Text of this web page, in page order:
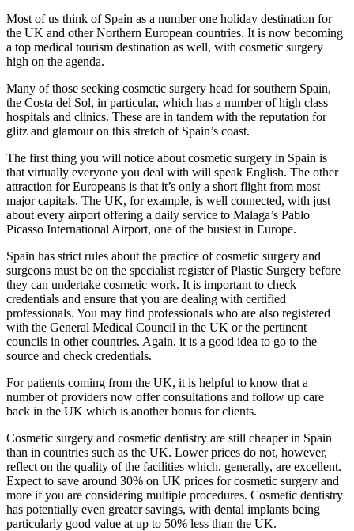
Most of us think of Spain as a number one holiday destination for
the UK and other Northern European countries. It is now becoming
a top medical tourism destination as well, with cosmetic surgery
high on the agenda.
Many of those seeking cosmetic surgery head for southern Spain,
the Costa del Sol, in particular, which has a number of high class
hospitals and clinics. These are in tandem with the reputation for
glitz and glamour on this stretch of Spain’s coast.
The first thing you will notice about cosmetic surgery in Spain is
that virtually everyone you deal with will speak English. The other
attraction for Europeans is that it’s only a short flight from most
major capitals. The UK, for example, is well connected, with just
about every airport offering a daily service to Malaga’s Pablo
Picasso International Airport, one of the busiest in Europe.
Spain has strict rules about the practice of cosmetic surgery and
surgeons must be on the specialist register of Plastic Surgery before
they can undertake cosmetic work. It is important to check
credentials and ensure that you are dealing with certified
professionals. You may find professionals who are also registered
with the General Medical Council in the UK or the pertinent
councils in other countries. Again, it is a good idea to go to the
source and check credentials.
For patients coming from the UK, it is helpful to know that a
number of providers now offer consultations and follow up care
back in the UK which is another bonus for clients.
Cosmetic surgery and cosmetic dentistry are still cheaper in Spain
than in countries such as the UK. Lower prices do not, however,
reflect on the quality of the facilities which, generally, are excellent.
Expect to save around 30% on UK prices for cosmetic surgery and
more if you are considering multiple procedures. Cosmetic dentistry
has potentially even greater savings, with dental implants being
particularly good value at up to 50% less than the UK.